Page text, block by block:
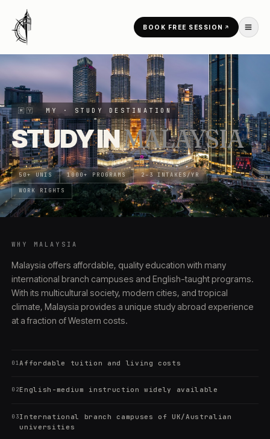
BOOK FREE SESSION
🇲🇾 MY · STUDY DESTINATION
STUDY INMALAYSIA
50+ UNIS 1000+ PROGRAMS 2–3 INTAKES/YR
WORK RIGHTS
WHY MALAYSIA
Malaysia offers affordable, quality education with many
international branch campuses and English-taught programs.
With its multicultural society, modern cities, and tropical
climate, Malaysia provides a unique study abroad experience
at a fraction of Western costs.
01Affordable tuition and living costs
02English-medium instruction widely available
03International branch campuses of UK/Australian
universities